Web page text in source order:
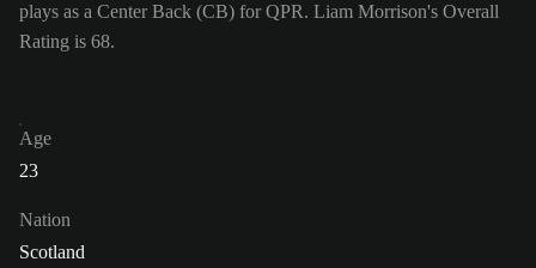
plays as a Center Back (CB) for QPR. Liam Morrison's Overall
Rating is 68.
Age
23
Nation
Scotland